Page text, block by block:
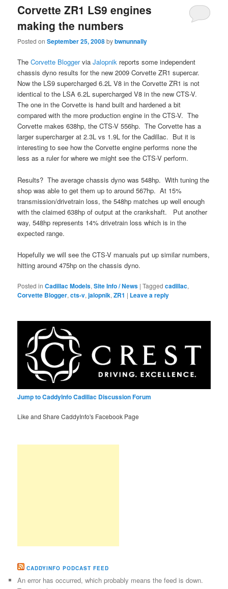
Corvette ZR1 LS9 engines
making the numbers
Posted onSeptember 25, 2008bybwnunnally
TheCorvette BloggerviaJalopnik reports some independent
chassis dyno results for the new 2009 Corvette ZR1 supercar.
Now the LS9 supercharged 6.2L V8 in the Corvette ZR1 is not
identical to the LSA 6.2L supercharged V8 in the new CTS-V.
The one in the Corvette is hand built and hardened a bit
compared with the more production engine in the CTS-V. The
Corvette makes 638hp, the CTS-V 556hp. The Corvette has a
larger supercharger at 2.3L vs 1.9L for the Cadillac. But it is
interesting to see how the Corvette engine performs none the
less as a ruler for where we might see the CTS-V perform.
Results? The average chassis dyno was 548hp. With tuning the
shop was able to get them up to around 567hp. At 15%
transmission/drivetrain loss, the 548hp matches up well enough
with the claimed 638hp of output at the crankshaft. Put another
way, 548hp represents 14% drivetrain loss which is in the
expected range.
Hopefully we will see the CTS-V manuals put up similar numbers,
hitting around 475hp on the chassis dyno.
Posted in Cadillac Models,Site Info / News |Tagged cadillac,
Corvette Blogger,cts-v,jalopnik,ZR1 | Leave a reply
Jump to CaddyInfo Cadillac Discussion Forum
Like and Share CaddyInfo's Facebook Page
CADDYINFO PODCAST FEED
An error has occurred, which probably means the feed is down.